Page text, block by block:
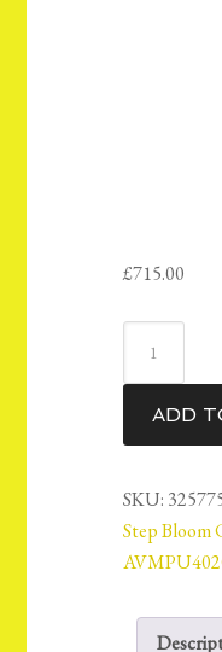
£715.00
Bloom
LVT
6mm
-
Snow
ADD
SKU:
Step Bloom